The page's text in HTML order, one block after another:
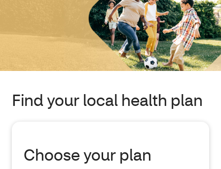
Find your local health plan
Choose your plan